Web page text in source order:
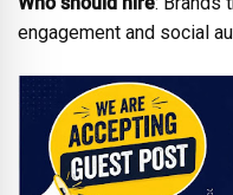
engagement and social